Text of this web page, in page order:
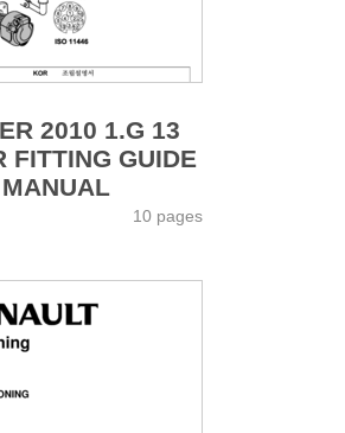
2010 1.G 13
FITTING GUIDE
10 pages